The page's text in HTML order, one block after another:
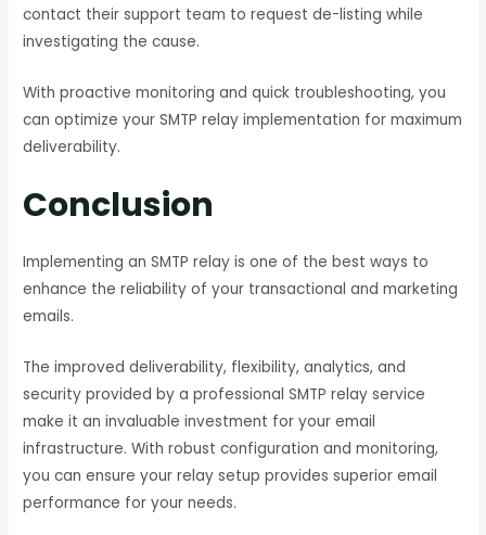
contact their support team to request de-listing while
investigating the cause.
With proactive monitoring and quick troubleshooting, you
can optimize your SMTP relay implementation for maximum
deliverability.
Conclusion
Implementing an SMTP relay is one of the best ways to
enhance the reliability of your transactional and marketing
emails.
The improved deliverability, flexibility, analytics, and
security provided by a professional SMTP relay service
make it an invaluable investment for your email
infrastructure. With robust configuration and monitoring,
you can ensure your relay setup provides superior email
performance for your needs.